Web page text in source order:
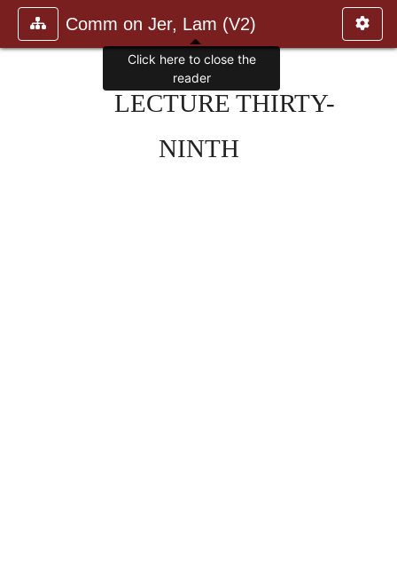
Comm on Jer, Lam (V2)
LECTURE THIRTY-
NINTH
Click here to close the
reader